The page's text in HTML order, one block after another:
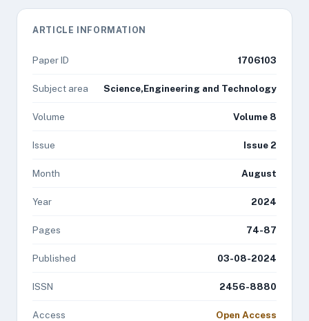
ARTICLE INFORMATION
Paper ID 1706103
Subject area Science,Engineering and Technology
Volume Volume 8
Issue Issue 2
Month August
Year 2024
Pages 74-87
Published 03-08-2024
ISSN 2456-8880
Access Open Access